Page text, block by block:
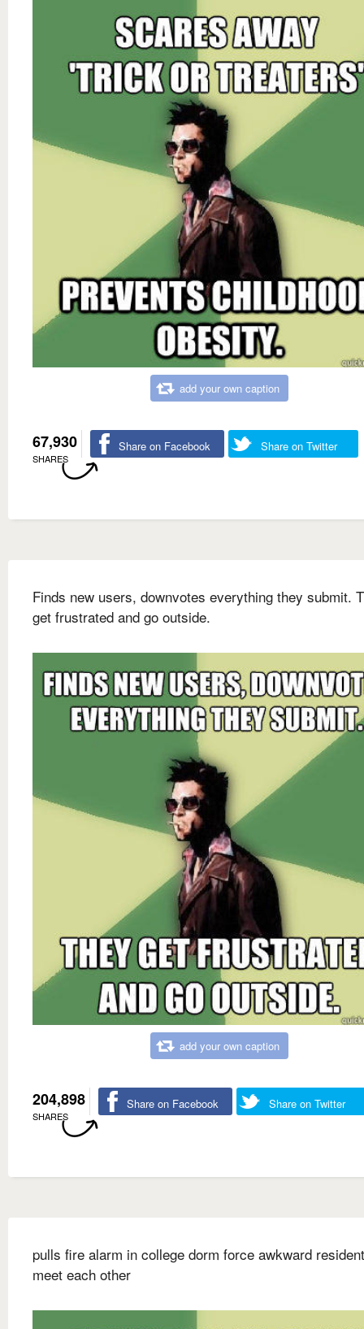
add your own caption
67,930
SHARES
Share on Facebook Share on Twitter
Finds new users, downvotes everything they submit.
get frustrated and go outside.
add your own caption
204,898
SHARES
Share on Facebook Share on Twitter
pulls fire alarm in college dorm force awkward
meet each other